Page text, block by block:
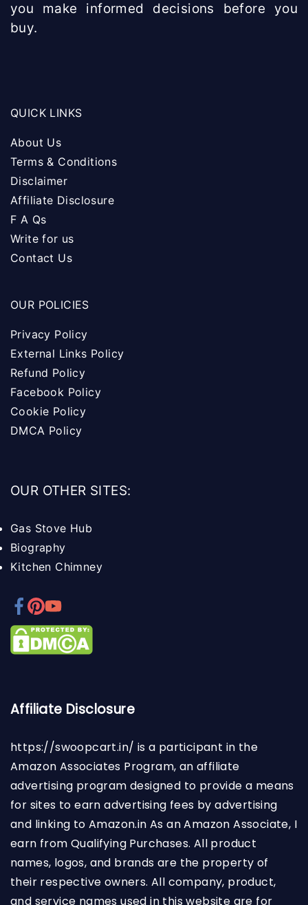
you make informed decisions before you
buy.
QUICK LINKS
About Us
Terms & Conditions
Disclaimer
Affiliate Disclosure
F A Qs
Write for us
Contact Us
OUR POLICIES
Privacy Policy
External Links Policy
Refund Policy
Facebook Policy
Cookie Policy
DMCA Policy
OUR OTHER SITES:
Gas Stove Hub
Biography
Kitchen Chimney
Affiliate Disclosure
https://swoopcart.in/ is a participant in the
Amazon Associates Program, an affiliate
advertising program designed to provide a means
for sites to earn advertising fees by advertising
and linking to Amazon.in As an Amazon Associate, I
earn from Qualifying Purchases. All product
names, logos, and brands are the property of
their respective owners. All company, product,
and service names used in this website are for